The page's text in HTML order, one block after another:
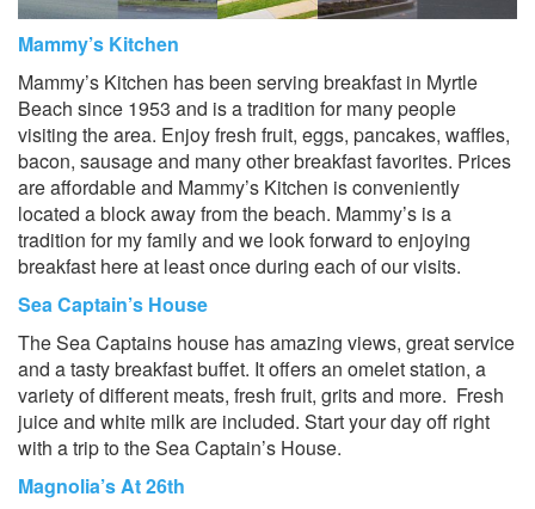
Mammy’s Kitchen
Mammy’s Kitchen has been serving breakfast in Myrtle
Beach since 1953 and is a tradition for many people
visiting the area. Enjoy fresh fruit, eggs, pancakes, waffles,
bacon, sausage and many other breakfast favorites. Prices
are affordable and Mammy’s Kitchen is conveniently
located a block away from the beach. Mammy’s is a
tradition for my family and we look forward to enjoying
breakfast here at least once during each of our visits.
Sea Captain’s House
The Sea Captains house has amazing views, great service
and a tasty breakfast buffet. It offers an omelet station, a
variety of different meats, fresh fruit, grits and more. Fresh
juice and white milk are included. Start your day off right
with a trip to the Sea Captain’s House.
Magnolia’s At 26th